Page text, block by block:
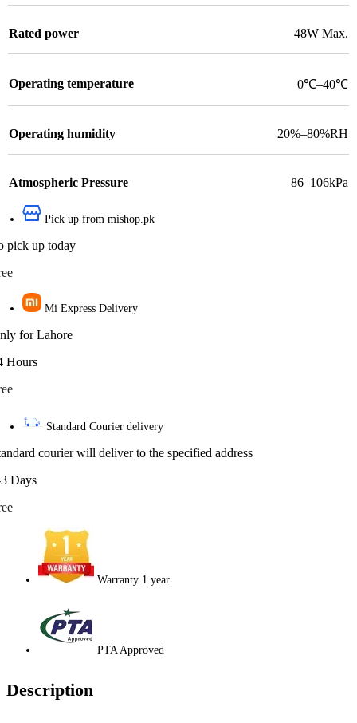
Rated power 48W Max.
Operating temperature 0℃–40℃
Operating humidity 20%–80%RH
Atmospheric Pressure 86–106kPa
Pick up from mishop.pk
pick up today
Mi Express Delivery
for Lahore
Hours
Standard Courier delivery
courier will deliver to the specified address
Days
Warranty 1 year
PTA Approved
Description